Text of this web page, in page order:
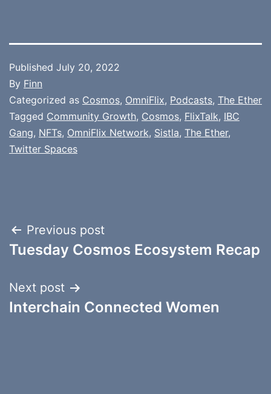
Published July 20, 2022
By Finn
Categorized as Cosmos, OmniFlix, Podcasts, The Ether
Tagged Community Growth, Cosmos, FlixTalk, IBC
Gang, NFTs, OmniFlix Network, Sistla, The Ether,
Twitter Spaces
Post
navigation
Previous post
Tuesday Cosmos Ecosystem Recap
Next post
Interchain Connected Women